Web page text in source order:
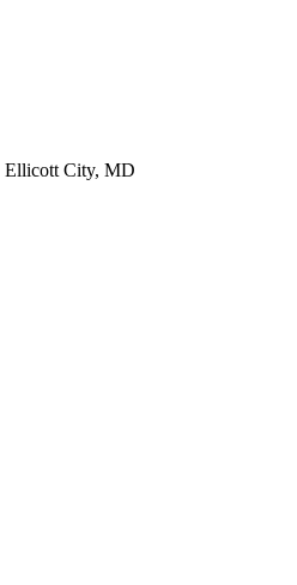
Ellicott City, MD